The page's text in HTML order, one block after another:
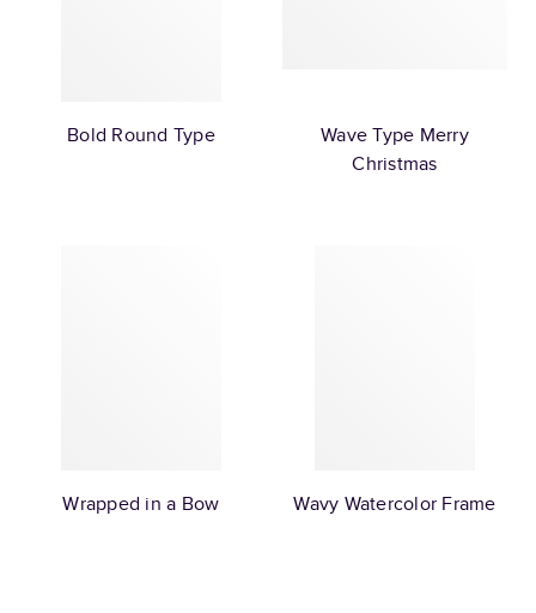
Bold Round Type
Wave Type Merry
Christmas
Wrapped in a Bow Wavy Watercolor Frame